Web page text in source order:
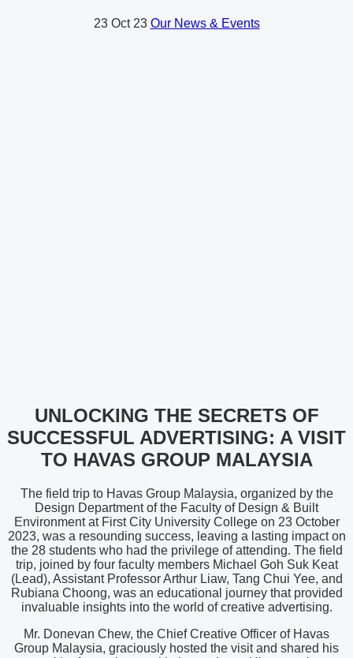
23 Oct 23 Our News & Events
UNLOCKING THE SECRETS OF
SUCCESSFUL ADVERTISING: A VISIT
TO HAVAS GROUP MALAYSIA
The field trip to Havas Group Malaysia, organized by the
Design Department of the Faculty of Design & Built
Environment at First City University College on 23 October
2023, was a resounding success, leaving a lasting impact on
the 28 students who had the privilege of attending. The field
trip, joined by four faculty members Michael Goh Suk Keat
(Lead), Assistant Professor Arthur Liaw, Tang Chui Yee, and
Rubiana Choong, was an educational journey that provided
invaluable insights into the world of creative advertising.
Mr. Donevan Chew, the Chief Creative Officer of Havas
Group Malaysia, graciously hosted the visit and shared his